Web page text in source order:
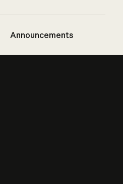
Announcements